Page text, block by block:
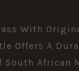
With
Offers A
South African